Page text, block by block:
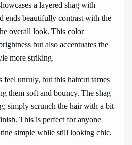
a layered shag with
ends beautifully contrast with the
overall look. This color
but also accentuates the
more striking.
feel unruly, but this haircut tames
them soft and bouncy. The shag
simply scrunch the hair with a bit
This is perfect for anyone
simple while still looking chic.